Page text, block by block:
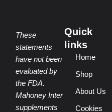
These
statements
have not been
evaluated by
the FDA.
Mahoney Inter
supplements
Quick
links
Home
Shop
About Us
Cookies